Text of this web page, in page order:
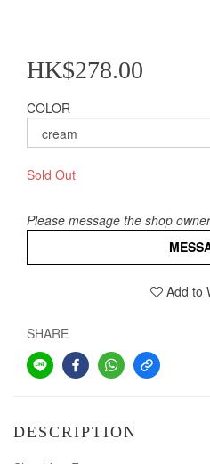
HK$278.00
COLOR
Sold Out
Please message the shop
Add to
SHARE
DESCRIPTION